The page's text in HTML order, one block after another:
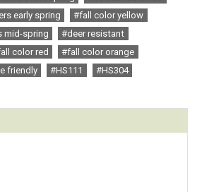
early spring
#fall color yellow
mid-spring
#deer resistant
color red
#fall color orange
friendly #HS111
#HS304